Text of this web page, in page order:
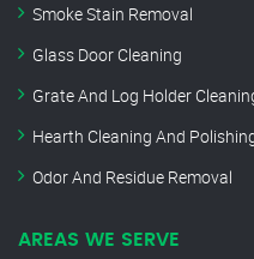
Smoke Stain Removal
Glass Door Cleaning
Grate And Log Holder
Hearth Cleaning And
Odor And Residue Removal
AREAS WE SERVE